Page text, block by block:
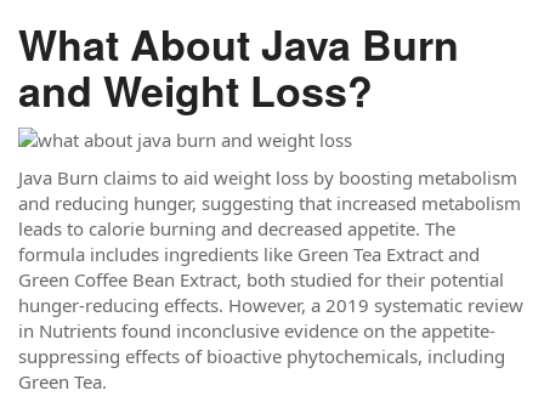
What About Java Burn
and Weight Loss?
Java Burn claims to aid weight loss by boosting metabolism
and reducing hunger, suggesting that increased metabolism
leads to calorie burning and decreased appetite. The
formula includes ingredients like Green Tea Extract and
Green Coffee Bean Extract, both studied for their potential
hunger-reducing effects. However, a 2019 systematic review
in Nutrients found inconclusive evidence on the appetite-
suppressing effects of bioactive phytochemicals, including
Green Tea.